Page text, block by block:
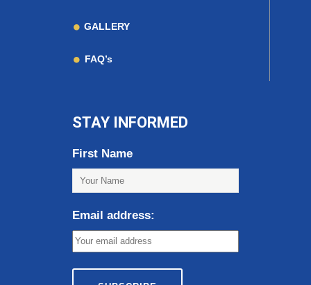
GALLERY
FAQ’s
STAY INFORMED
First Name
Email address: